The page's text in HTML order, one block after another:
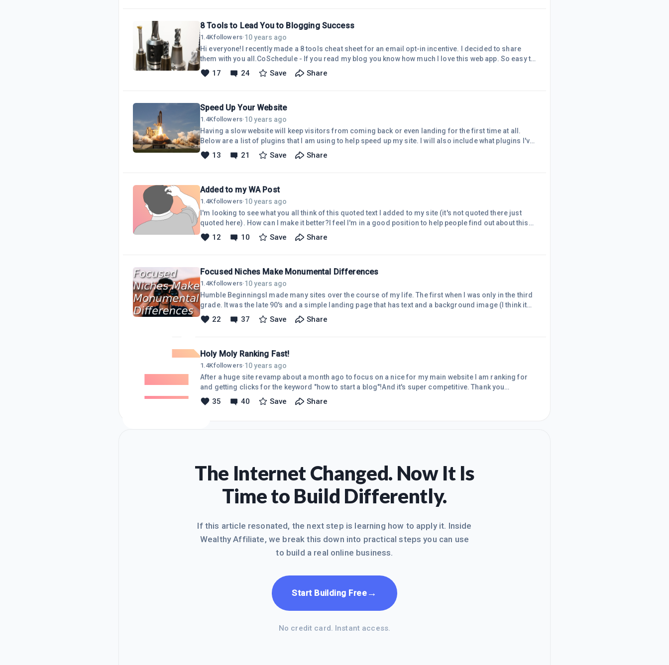
8 Tools to Lead You to Blogging Success
1.4Kfollowers·10 years ago
Hi everyone!I recently made a 8 tools cheat sheet for an email opt-in incentive. I decided to share
them with you all.CoSchedule - If you read my blog you know how much I love this web app. So easy to
use and makes planning out blog posts a breeze. I am already booked for a month worth of blog
posts. All typed and ready to go.ProWritingAid - Another web app that I just released a review of
17 24 Save Share
Speed Up Your Website
1.4Kfollowers·10 years ago
Having a slow website will keep visitors from coming back or even landing for the first time at all.
Below are a list of plugins that I am using to help speed up my site. I will also include what plugins I've
found to increase the load time for a website.Increase Your Site Speed Speed:WP Smush or EWWW
Image OptimizerThese both will help reduce the load time of your images. I am currently using WP
13 21 Save Share
Added to my WA Post
1.4Kfollowers·10 years ago
I'm looking to see what you all think of this quoted text I added to my site (it's not quoted there just
quoted here). How can I make it better?I feel I'm in a good position to help people find out about this
wonderful community, I'm just not getting many fingers to sign up for the free account to see what it's
all about.What Wealthy Affiliate is Not.Wealthy Affiliate is not a Multilevel Marketing strategy. Signing
12 10 Save Share
Focused Niches Make Monumental Differences
1.4Kfollowers·10 years ago
Humble BeginningsI made many sites over the course of my life. The first when I was only in the third
grade. It was the late 90's and a simple landing page that has text and a background image (I think it
moved too). It amazed my class that I owned a website on the 'world wide web'. I was hooked.Since
then I have had many sites with various niches. None of which I enthused me to write on the subject.
22 37 Save Share
Holy Moly Ranking Fast!
1.4Kfollowers·10 years ago
After a huge site revamp about a month ago to focus on a nice for my main website I am ranking for
and getting clicks for the keyword "how to start a blog"!And it's super competitive. Thank you
everyone for helping out with the comments and freeback![update]My main site was always just a
dumping ground for whatever I wanted to talk about. I have other sites that are focused on a niche and
35 40 Save Share
The Internet Changed. Now It Is
Time to Build Differently.
If this article resonated, the next step is learning how to apply it. Inside
Wealthy Affiliate, we break this down into practical steps you can use
to build a real online business.
Start Building Free →
No credit card. Instant access.